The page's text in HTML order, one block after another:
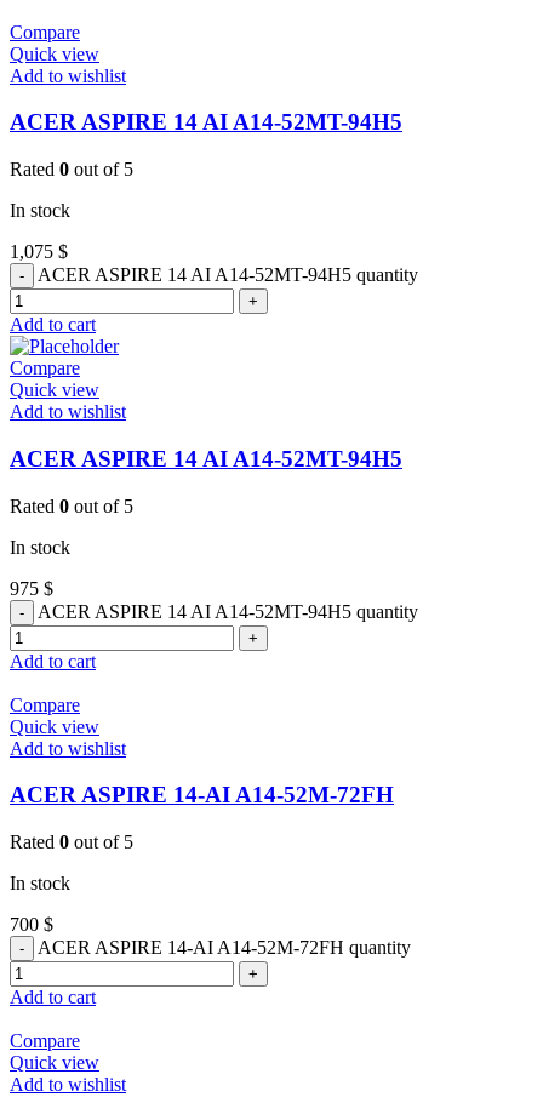
Compare
Quick view
Add to wishlist
ACER ASPIRE 14 AI A14-52MT-94H5
Rated 0 out of 5
In stock
1,075 $
ACER ASPIRE 14 AI A14-52MT-94H5 quantity
Add to cart
Compare
Quick view
Add to wishlist
ACER ASPIRE 14 AI A14-52MT-94H5
Rated 0 out of 5
In stock
975 $
ACER ASPIRE 14 AI A14-52MT-94H5 quantity
Add to cart
Compare
Quick view
Add to wishlist
ACER ASPIRE 14-AI A14-52M-72FH
Rated 0 out of 5
In stock
700 $
ACER ASPIRE 14-AI A14-52M-72FH quantity
Add to cart
Compare
Quick view
Add to wishlist